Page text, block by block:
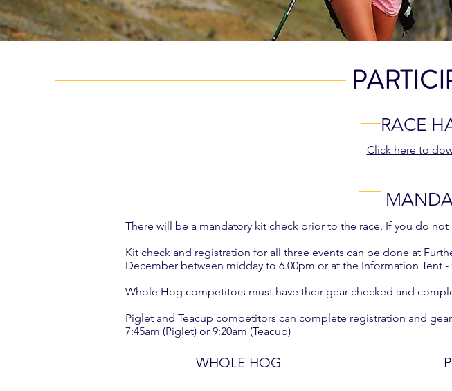
RACE
Click here to
There will be a mandatory kit check prior to the race. If you do
Kit check and registration for all three events can be done at
December between midday to 6.00pm or at the Information Tent
Whole Hog competitors must have their gear checked and
Piglet and Teacup competitors can complete registration and
7:45am (Piglet) or 9:20am (Teacup)
WHOLE HOG